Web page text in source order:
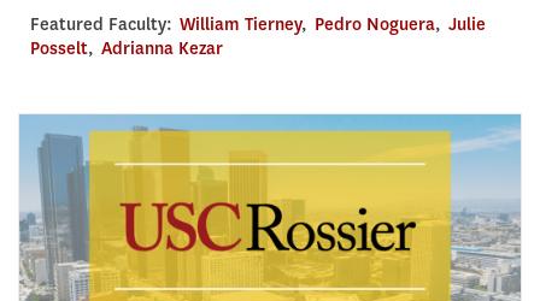
Featured Faculty: William Tierney, Pedro Noguera, Julie
Posselt, Adrianna Kezar